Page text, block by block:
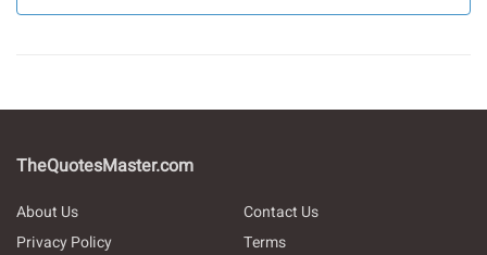
TheQuotesMaster.com
About Us
Contact Us
Privacy Policy
Terms